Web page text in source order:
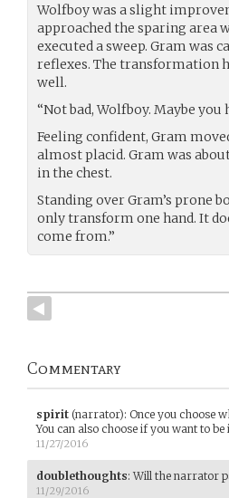
Wolfboy was a slight
approached the sparing area
executed a sweep. Gram was
reflexes. The transformation
well.
“Not bad, Wolfboy. Maybe
Feeling confident, Gram
almost placid. Gram was
in the chest.
Standing over Gram’s prone
only transform one hand. It
come from.”
Commentary
spirit (narrator): Once you choose
You can also choose if you want to
11/27/2016
doublethoughts: Will the narrator
11/29/2016